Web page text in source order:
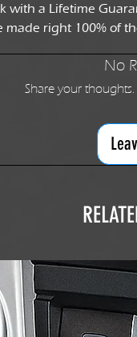
with a Lifetime
made right 100% of
No
Share your